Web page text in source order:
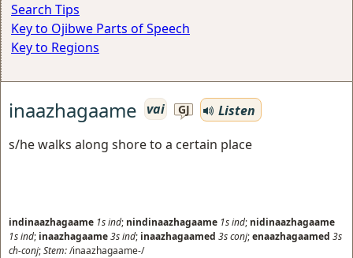
Search Tips
Key to Ojibwe Parts of Speech
Key to Regions
inaazhagaame vai GJ
Listen
s/he walks along shore to a certain place
indinaazhagaame 1sind; nindinaazhagaame 1sind; nidinaazhagaame
1sind; inaazhagaame3sind; inaazhagaamed 3sconj;enaazhagaamed 3s
ch-conj;Stem:/inaazhagaame-/